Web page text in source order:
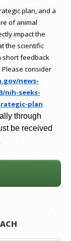
plan, and a
of animal
impact the
the scientific
short feedback
consider
news-
nih-seeks-
plan
through
be received